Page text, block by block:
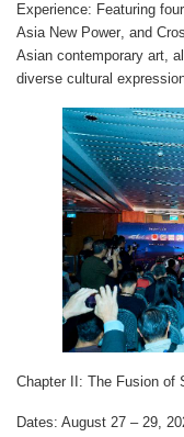
Experience: Featuring
Asia New Power, and
Asian contemporary art,
diverse cultural
Chapter II: The Fusion of
Dates: August 27 – 29,